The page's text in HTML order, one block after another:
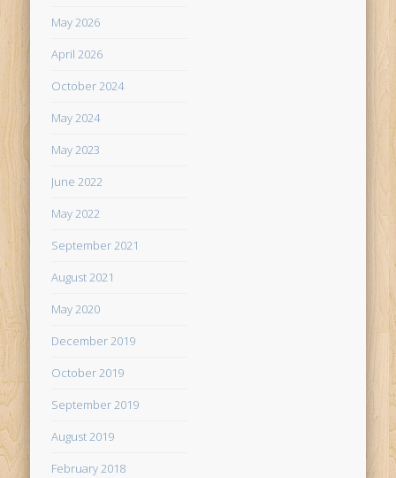
May 2026
April 2026
October 2024
May 2024
May 2023
June 2022
May 2022
September 2021
August 2021
May 2020
December 2019
October 2019
September 2019
August 2019
February 2018